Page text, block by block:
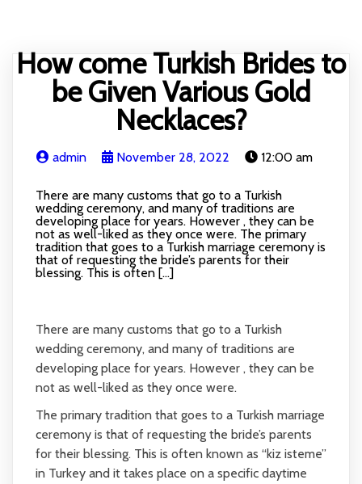
How come Turkish Brides to
be Given Various Gold
Necklaces?
admin November 28, 2022 12:00 am
There are many customs that go to a Turkish
wedding ceremony, and many of traditions are
developing place for years. However , they can be
not as well-liked as they once were. The primary
tradition that goes to a Turkish marriage ceremony is
that of requesting the bride’s parents for their
blessing. This is often […]
There are many customs that go to a Turkish
wedding ceremony, and many of traditions are
developing place for years. However , they can be
not as well-liked as they once were.
The primary tradition that goes to a Turkish marriage
ceremony is that of requesting the bride’s parents
for their blessing. This is often known as “kiz isteme”
in Turkey and it takes place on a specific daytime